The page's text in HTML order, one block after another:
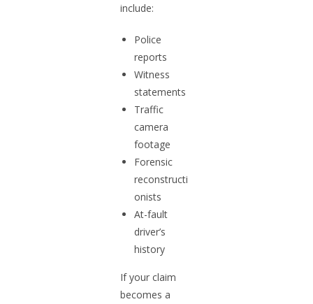
include:
Police
reports
Witness
statements
Traffic
camera
footage
Forensic
reconstructi
onists
At-fault
driver’s
history
If your claim
becomes a